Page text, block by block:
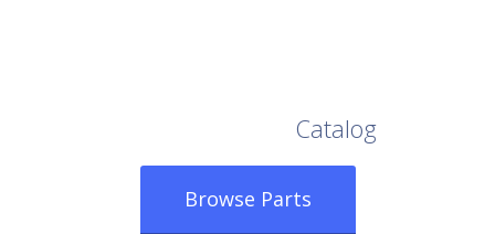
Catalog
Browse Parts